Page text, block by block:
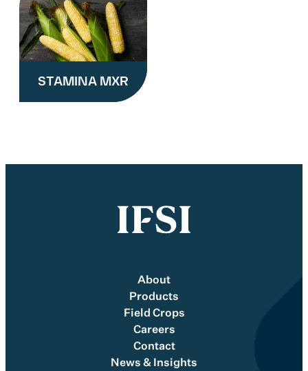
STAMINA MXR
About
Products
Field Crops
Careers
Contact
News & Insights